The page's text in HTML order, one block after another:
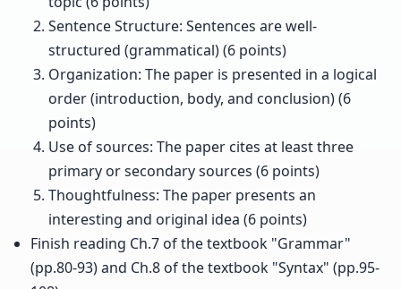
Sentence Structure: Sentences are well-
structured (grammatical) (6 points)
Organization: The paper is presented in a logical
order (introduction, body, and conclusion) (6
points)
Use of sources: The paper cites at least three
primary or secondary sources (6 points)
Thoughtfulness: The paper presents an
interesting and original idea (6 points)
Finish reading Ch.7 of the textbook "Grammar"
(pp.80-93) and Ch.8 of the textbook "Syntax" (pp.95-